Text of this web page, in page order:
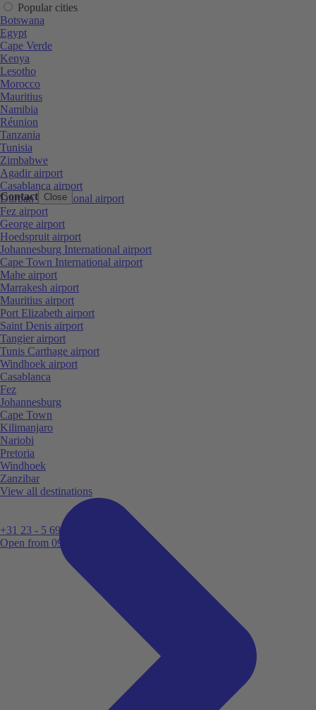
Contact Close
+31 23 - 5 699 696
Open from 09:00
Popular cities
Botswana
Egypt
Cape Verde
Kenya
Lesotho
Morocco
Mauritius
Namibia
Réunion
Tanzania
Tunisia
Zimbabwe
Agadir airport
Casablanca airport
Durban International airport
Fez airport
George airport
Hoedspruit airport
Johannesburg International airport
Cape Town International airport
Mahe airport
Marrakesh airport
Mauritius airport
Port Elizabeth airport
Saint Denis airport
Tangier airport
Tunis Carthage airport
Windhoek airport
Casablanca
Fez
Johannesburg
Cape Town
Kilimanjaro
Nariobi
Pretoria
Windhoek
Zanzibar
View all destinations